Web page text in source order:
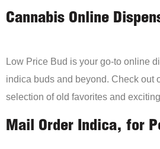
Cannabis Online
Low Price Bud is your go-to online
indica buds and beyond. Check out
selection of old favorites and
Mail Order Indica, for